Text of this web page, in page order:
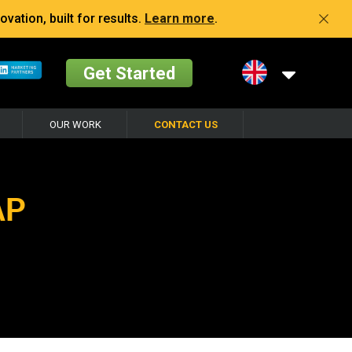
built for results. Learn more.
Get Started
OUR WORK CONTACT US